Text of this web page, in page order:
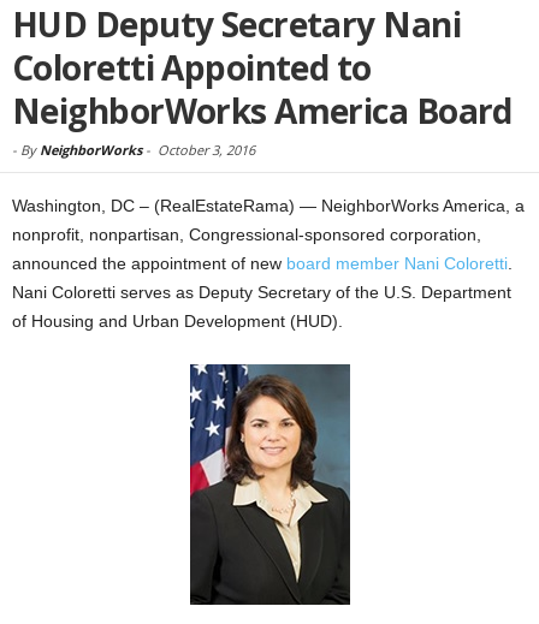
HUD Deputy Secretary Nani
Coloretti Appointed to
NeighborWorks America Board
- By NeighborWorks- October 3, 2016
Washington, DC – (RealEstateRama) — NeighborWorks America, a
nonprofit, nonpartisan, Congressional-sponsored corporation,
announced the appointment of new board member Nani Coloretti
Nani Coloretti serves as Deputy Secretary of the U.S. Department
of Housing and Urban Development (HUD).